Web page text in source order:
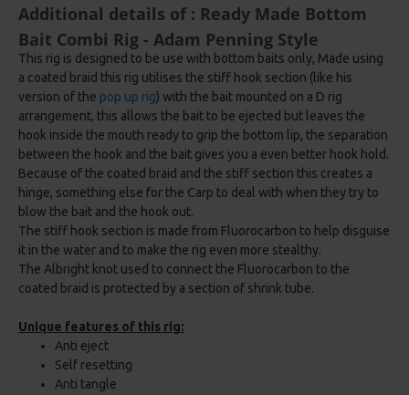
Additional details of : Ready Made Bottom
Bait Combi Rig - Adam Penning Style
This rig is designed to be use with bottom baits only, Made using
a coated braid this rig utilises the stiff hook section (like his
version of the pop up rig) with the bait mounted on a D rig
arrangement, this allows the bait to be ejected but leaves the
hook inside the mouth ready to grip the bottom lip, the separation
between the hook and the bait gives you a even better hook hold.
Because of the coated braid and the stiff section this creates a
hinge, something else for the Carp to deal with when they try to
blow the bait and the hook out.
The stiff hook section is made from Fluorocarbon to help disguise
it in the water and to make the rig even more stealthy.
The Albright knot used to connect the Fluorocarbon to the
coated braid is protected by a section of shrink tube.
Unique features of this rig:
Anti eject
Self resetting
Anti tangle